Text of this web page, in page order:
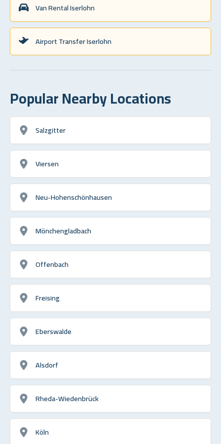
Van Rental Iserlohn
Airport Transfer Iserlohn
Popular Nearby Locations
Salzgitter
Viersen
Neu-Hohenschönhausen
Mönchengladbach
Offenbach
Freising
Eberswalde
Alsdorf
Rheda-Wiedenbrück
Köln